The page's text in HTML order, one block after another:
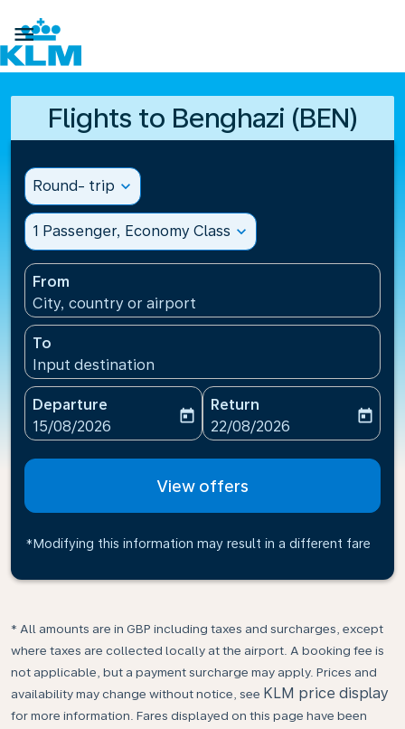

Flights to Benghazi (BEN)
Round- trip expand_more
1 Passenger, Economy Class expand_more
From
City, country or airport
To
Input destination
Departure
fc-booking-departure-date-aria-label
15/08/2026
today
Return
fc-booking-return-date-
22/08/2026
today
View offers
*Modifying this information may result in a different fare
* All amounts are in GBP including taxes and surcharges, except
where taxes are collected locally at the airport. A booking fee is
not applicable, but a payment surcharge may apply. Prices and
availability may change without notice, see KLM price display
for more information. Fares displayed on this page have been